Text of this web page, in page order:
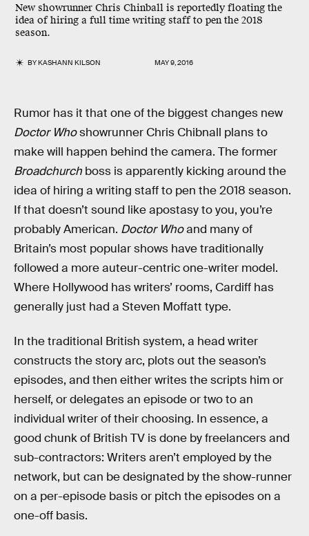
New showrunner Chris Chinball is reportedly floating the
idea of hiring a full time writing staff to pen the 2018
season.
BYKASHANN KILSON MAY 9, 2016
Rumor has it that one of the biggest changes new
Doctor Whoshowrunner Chris Chibnall plans to
make will happen behind the camera. The former
Broadchurch boss is apparently kicking around the
idea of hiring a writing staff to pen the 2018 season.
If that doesn’t sound like apostasy to you, you’re
probably American. Doctor Whoand many of
Britain’s most popular shows have traditionally
followed a more auteur-centric one-writer model.
Where Hollywood has writers’ rooms, Cardiff has
generally just had a Steven Moffatt type.
In the traditional British system, a head writer
constructs the story arc, plots out the season’s
episodes, and then either writes the scripts him or
herself, or delegates an episode or two to an
individual writer of their choosing. In essence, a
good chunk of British TV is done by freelancers and
sub-contractors: Writers aren’t employed by the
network, but can be designated by the show-runner
on a per-episode basis or pitch the episodes on a
one-off basis.